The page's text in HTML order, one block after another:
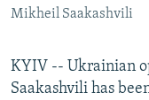
CONTACT US
Subscribe
Mikheil Saakashvili
KYIV -- Ukrainian
Saakashvili has